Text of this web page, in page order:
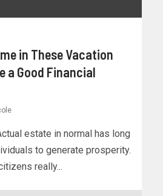
in These Vacation
a Good Financial
estate in normal has long
to generate prosperity.
really...